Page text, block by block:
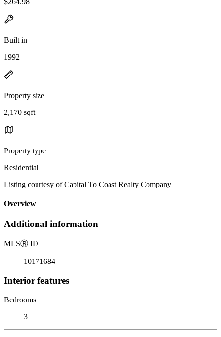
Built in
1992
Property size
2,170 sqft
Property type
Residential
Listing courtesy of Capital To Coast Realty Company
Overview
Additional information
MLSⓇ ID
10171684
Interior features
Bedrooms
3